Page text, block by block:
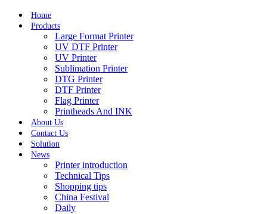
Home
Products
Large Format Printer
UV DTF Printer
UV Printer
Sublimation Printer
DTG Printer
DTF Printer
Flag Printer
Printheads And INK
About Us
Contact Us
Solution
News
Printer introduction
Technical Tips
Shopping tips
China Festival
Daily